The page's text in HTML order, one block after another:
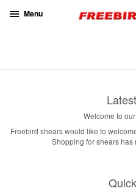
Menu
Welcome to
Freebird shears would like to
Shopping for shears has